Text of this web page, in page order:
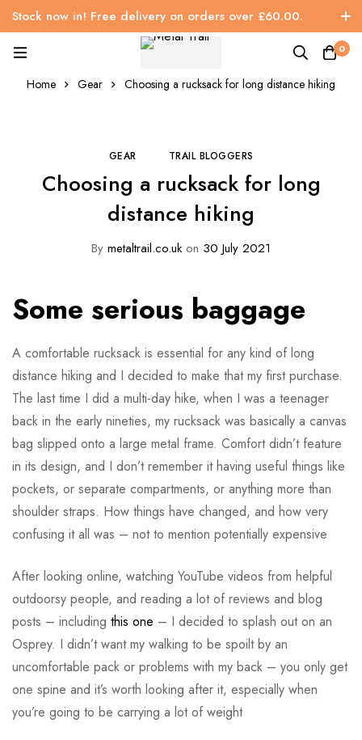
Stock now in! Free delivery on orders over £60.00.
0
Home Gear Choosing a rucksack for long distance hiking
GEAR TRAIL BLOGGERS
Choosing a rucksack for long
distance hiking
By metaltrail.co.uk on 30 July 2021
Some serious baggage
A comfortable rucksack is essential for any kind of long
distance hiking and I decided to make that my first purchase.
The last time I did a multi-day hike, when I was a teenager
back in the early nineties, my rucksack was basically a canvas
bag slipped onto a large metal frame. Comfort didn’t feature
in its design, and I don’t remember it having useful things like
pockets, or separate compartments, or anything more than
shoulder straps. How things have changed, and how very
confusing it all was – not to mention potentially expensive
After looking online, watching YouTube videos from helpful
outdoorsy people, and reading a lot of reviews and blog
posts – including this one – I decided to splash out on an
Osprey. I didn’t want my walking to be spoilt by an
uncomfortable pack or problems with my back – you only get
one spine and it’s worth looking after it, especially when
you’re going to be carrying a lot of weight